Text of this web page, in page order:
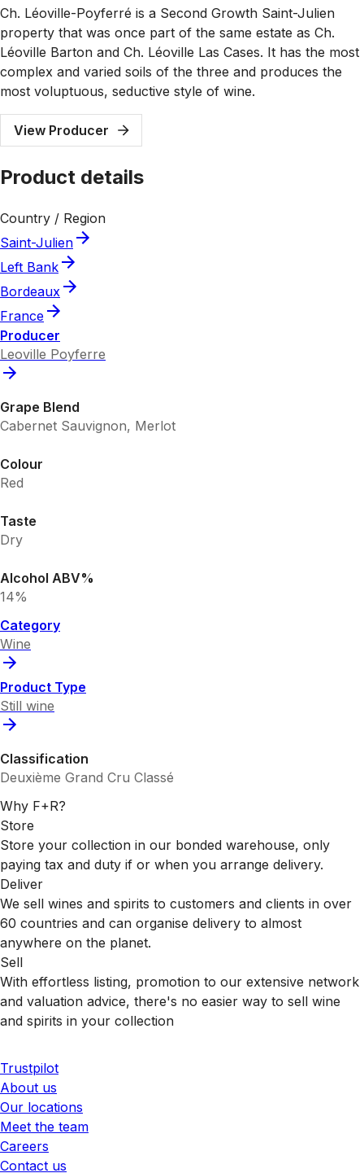
Ch. Léoville-Poyferré is a Second Growth Saint-Julien
property that was once part of the same estate as Ch.
Léoville Barton and Ch. Léoville Las Cases. It has the most
complex and varied soils of the three and produces the
most voluptuous, seductive style of wine.
View Producer
Product details
Country / Region
Saint-Julien
Left Bank
Bordeaux
France
Producer
Leoville Poyferre
Grape Blend
Cabernet Sauvignon, Merlot
Colour
Red
Taste
Dry
Alcohol ABV%
14%
Category
Wine
Product Type
Still wine
Classification
Deuxième Grand Cru Classé
Why F+R?
Store
Store your collection in our bonded warehouse, only
paying tax and duty if or when you arrange delivery.
Deliver
We sell wines and spirits to customers and clients in over
60 countries and can organise delivery to almost
anywhere on the planet.
Sell
With effortless listing, promotion to our extensive network
and valuation advice, there's no easier way to sell wine
and spirits in your collection
Trustpilot
About us
Our locations
Meet the team
Careers
Contact us